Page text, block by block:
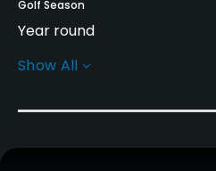
Golf Season
Year round
Rentals/Services
Carts
Show All